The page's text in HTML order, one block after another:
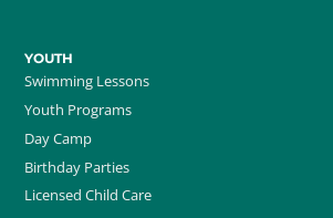
YOUTH
Swimming Lessons
Youth Programs
Day Camp
Birthday Parties
Licensed Child Care